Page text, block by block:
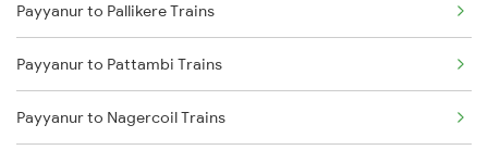
Parappanangadi to Mangaluru Trains
Parappanangadi to Kasaragod Trains
Parappanangadi to Aluva Trains
Payyanur to Pallikere Trains
Payyanur to Pattambi Trains
Payyanur to Nagercoil Trains